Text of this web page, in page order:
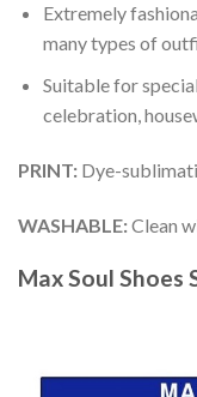
Extremely
many types of
Suitable for
celebration,
PRINT: Dye-
WASHABLE:Clean
Max Soul Shoes